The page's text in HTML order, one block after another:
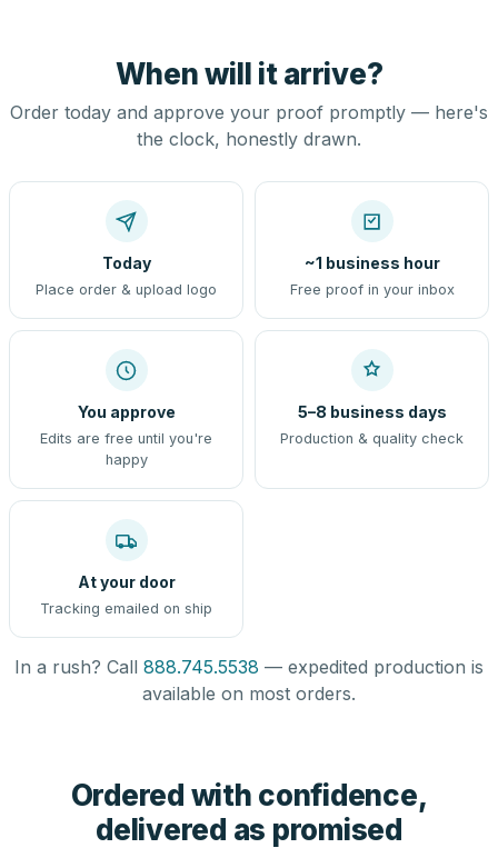
When will it arrive?
Order today and approve your proof promptly — here's
the clock, honestly drawn.
Today
Place order & upload logo
~1 business hour
Free proof in your inbox
You approve
Edits are free until you're
happy
5–8 business days
Production & quality check
At your door
Tracking emailed on ship
In a rush? Call 888.745.5538 — expedited production is
available on most orders.
Ordered with confidence,
delivered as promised